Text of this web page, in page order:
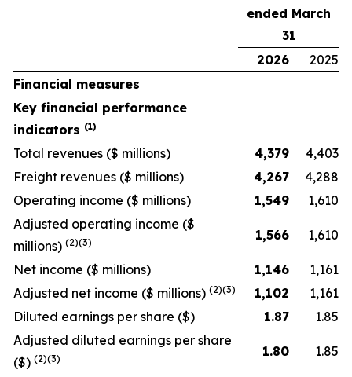
ended March
31
2026
2025
Financial measures
Key financial performance
indicators (1)
Total revenues ($ millions) 4,379
4,403
Freight revenues ($ millions) 4,267
4,288
Operating income ($ millions) 1,549
1,610
Adjusted operating income ($
millions) (2)(3) 1,566 1,610
Net income ($ millions) 1,146
1,161
Adjusted net income ($ millions) (2)(3) 1,102
1,161
Diluted earnings per share ($) 1.87
1.85
Adjusted diluted earnings per share
($) (2)(3) 1.80 1.85